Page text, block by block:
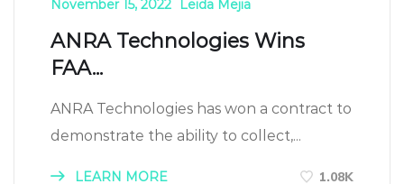
November 15, 2022 Leida Mejia
ANRA Technologies Wins
FAA...
ANRA Technologies has won a contract to
demonstrate the ability to collect,...
LEARN MORE 1.08K